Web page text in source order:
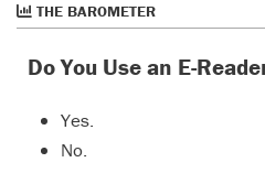
THE BAROMETER
Do You Use an E-
Yes.
No.